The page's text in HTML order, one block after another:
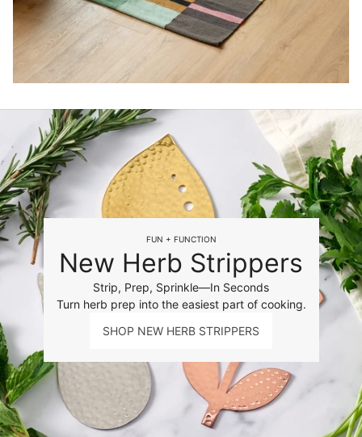
FUN + FUNCTION
New Herb Strippers
Strip, Prep, Sprinkle—In Seconds
Turn herb prep into the easiest part of cooking.
SHOP NEW HERB STRIPPERS